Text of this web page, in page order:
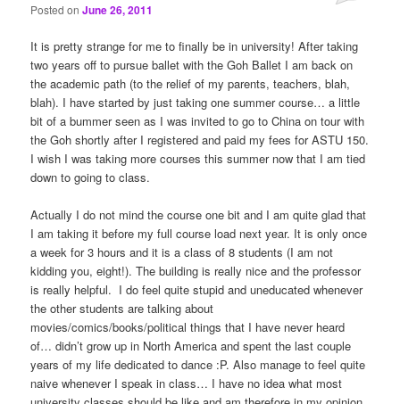
Posted onJune 26, 2011
It is pretty strange for me to finally be in university! After taking
two years off to pursue ballet with the Goh Ballet I am back on
the academic path (to the relief of my parents, teachers, blah,
blah). I have started by just taking one summer course… a little
bit of a bummer seen as I was invited to go to China on tour with
the Goh shortly after I registered and paid my fees for ASTU 150.
I wish I was taking more courses this summer now that I am tied
down to going to class.
Actually I do not mind the course one bit and I am quite glad that
I am taking it before my full course load next year. It is only once
a week for 3 hours and it is a class of 8 students (I am not
kidding you, eight!). The building is really nice and the professor
is really helpful. I do feel quite stupid and uneducated whenever
the other students are talking about
movies/comics/books/political things that I have never heard
of… didn’t grow up in North America and spent the last couple
years of my life dedicated to dance :P. Also manage to feel quite
naive whenever I speak in class… I have no idea what most